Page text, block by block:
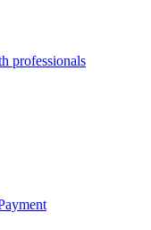
professionals